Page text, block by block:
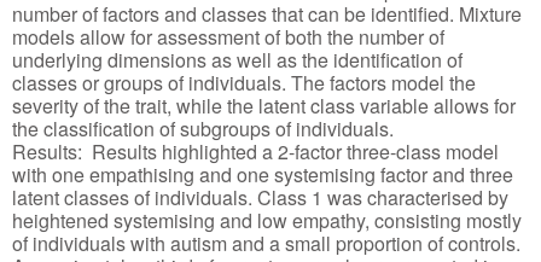
number of factors and classes that can be identified. Mixture
models allow for assessment of both the number of
underlying dimensions as well as the identification of
classes or groups of individuals. The factors model the
severity of the trait, while the latent class variable allows for
the classification of subgroups of individuals.
Results: Results highlighted a 2-factor three-class model
with one empathising and one systemising factor and three
latent classes of individuals. Class 1 was characterised by
heightened systemising and low empathy, consisting mostly
of individuals with autism and a small proportion of controls.